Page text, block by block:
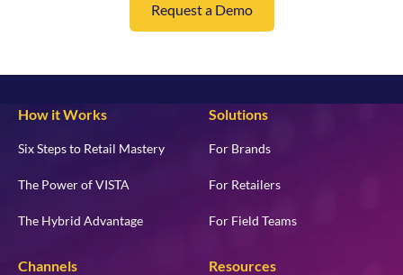
Request a Demo
How it Works
Six Steps to Retail Mastery
The Power of VISTA
The Hybrid Advantage
Solutions
For Brands
For Retailers
For Field Teams
Channels Resources